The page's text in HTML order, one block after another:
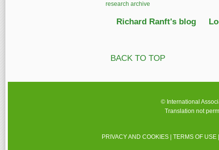
research archive
Richard Ranft's blog
BACK TO TOP
© International
Translation not
PRIVACY AND COOKIES |TERMS OF USE